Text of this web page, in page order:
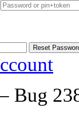
Bug